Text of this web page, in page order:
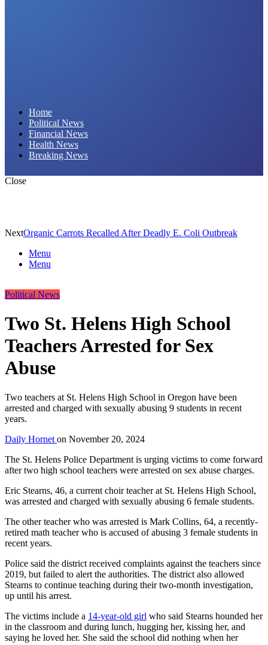
Home
Political News
Financial News
Health News
Breaking News
Close
NextOrganic Carrots Recalled After Deadly E. Coli Outbreak
Menu
Menu
Political News
Two St. Helens High School
Teachers Arrested for Sex
Abuse
Two teachers at St. Helens High School in Oregon have been
arrested and charged with sexually abusing 9 students in recent
years.
Daily Hornet on November 20, 2024
The St. Helens Police Department is urging victims to come forward
after two high school teachers were arrested on sex abuse charges.
Eric Stearns, 46, a current choir teacher at St. Helens High School,
was arrested and charged with sexually abusing 6 female students.
The other teacher who was arrested is Mark Collins, 64, a recently-
retired math teacher who is accused of abusing 3 female students in
recent years.
Police said the district received complaints against the teachers since
2019, but failed to alert the authorities. The district also allowed
Stearns to continue teaching during their two-month investigation,
up until his arrest.
The victims include a 14-year-old girl who said Stearns hounded her
in the classroom and during lunch, hugging her, kissing her, and
saying he loved her. She said the school did nothing when her